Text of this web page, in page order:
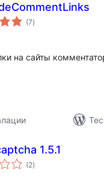
(7общо
оценки
)
на сайты
1.5.1
(2общо
оценки
)